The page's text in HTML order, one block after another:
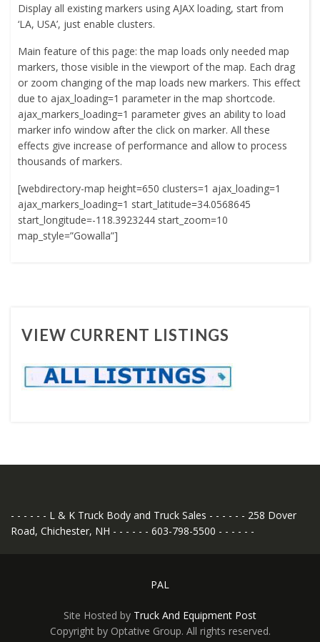
Display all existing markers using AJAX loading, start from
‘LA, USA’, just enable clusters.
Main feature of this page: the map loads only needed map
markers, those visible in the viewport of the map. Each drag
or zoom changing of the map loads new markers. This effect
due to ajax_loading=1 parameter in the map shortcode.
ajax_markers_loading=1 parameter gives an ability to load
marker info window after the click on marker. All these
effects give increase of performance and allow to process
thousands of markers.
[webdirectory-map height=650 clusters=1 ajax_loading=1
ajax_markers_loading=1 start_latitude=34.0568645
start_longitude=-118.3923244 start_zoom=10
map_style=”Gowalla”]
VIEW CURRENT LISTINGS
- - - - - - L & K Truck Body and Truck Sales - - - - - - 258 Dover
Road, Chichester, NH - - - - - - 603-798-5500 - - - - - -
PAL
Site Hosted by Truck And Equipment Post
Copyright by Optative Group. All rights reserved.